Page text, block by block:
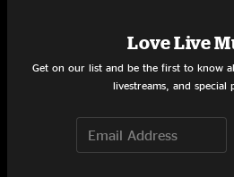
Love Live
Get on our list and be the first to know
livestreams, and special